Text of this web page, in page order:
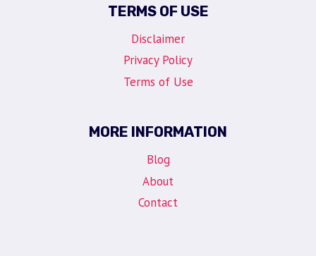
TERMS OF USE
Disclaimer
Privacy Policy
Terms of Use
MORE INFORMATION
Blog
About
Contact